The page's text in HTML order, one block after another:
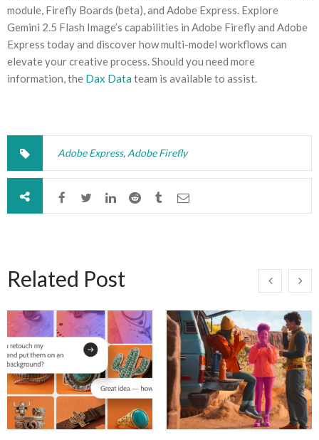
module, Firefly Boards (beta), and Adobe Express. Explore
Gemini 2.5 Flash Image’s capabilities in Adobe Firefly and Adobe
Express today and discover how multi-model workflows can
elevate your creative process. Should you need more
information, the Dax Data team is available to assist.
Adobe Express, Adobe Firefly
Related Post